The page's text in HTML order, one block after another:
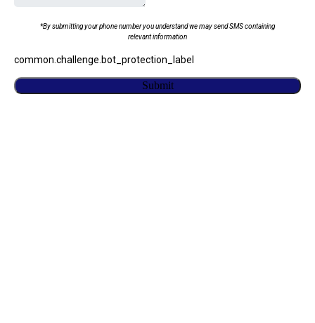
*By submitting your phone number you understand we may send SMS containing
relevant information
common.challenge.bot_protection_label
Submit